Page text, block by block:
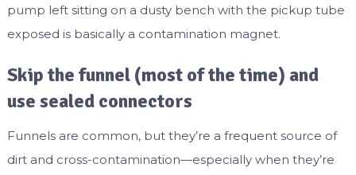
pump left sitting on a dusty bench with the pickup tube
exposed is basically a contamination magnet.
Skip the funnel (most of the time) and
use sealed connectors
Funnels are common, but they’re a frequent source of
dirt and cross-contamination—especially when they’re